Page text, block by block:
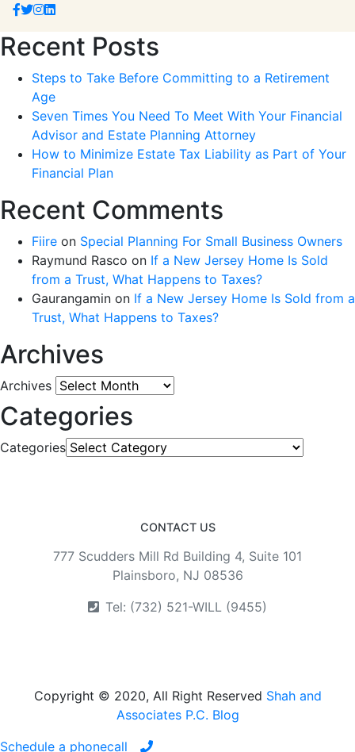
Recent Posts
Steps to Take Before Committing to a Retirement
Age
Seven Times You Need To Meet With Your Financial
Advisor and Estate Planning Attorney
How to Minimize Estate Tax Liability as Part of Your
Financial Plan
Recent Comments
Fiire on Special Planning For Small Business Owners
Raymund Rasco on If a New Jersey Home Is Sold
from a Trust, What Happens to Taxes?
Gaurangamin on If a New Jersey Home Is Sold from a
Trust, What Happens to Taxes?
Archives
Archives
Categories
Categories
CONTACT US
777 Scudders Mill Rd Building 4, Suite 101
Plainsboro, NJ 08536
Tel: (732) 521-WILL (9455)
Copyright © 2020, All Right Reserved Shah and
Associates P.C. Blog
Schedule a phonecall